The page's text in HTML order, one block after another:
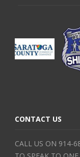
CONTACT US
CALL US ON 914-